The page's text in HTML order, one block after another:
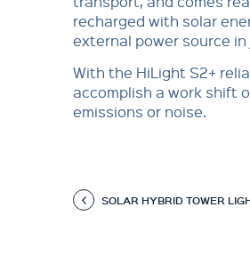
recharged with solar
external power source
With the HiLight S2+
accomplish a work shift
emissions or noise.
SOLAR HYBRID TOWER